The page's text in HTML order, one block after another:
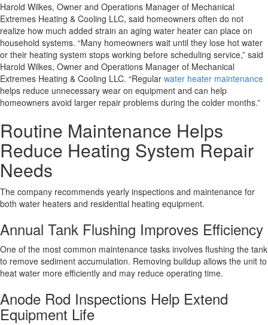
Harold Wilkes, Owner and Operations Manager of Mechanical
Extremes Heating & Cooling LLC, said homeowners often do not
realize how much added strain an aging water heater can place on
household systems. “Many homeowners wait until they lose hot water
or their heating system stops working before scheduling service,” said
Harold Wilkes, Owner and Operations Manager of Mechanical
Extremes Heating & Cooling LLC. “Regular water heater maintenance
helps reduce unnecessary wear on equipment and can help
homeowners avoid larger repair problems during the colder months.”
Routine Maintenance Helps
Reduce Heating System Repair
Needs
The company recommends yearly inspections and maintenance for
both water heaters and residential heating equipment.
Annual Tank Flushing Improves Efficiency
One of the most common maintenance tasks involves flushing the tank
to remove sediment accumulation. Removing buildup allows the unit to
heat water more efficiently and may reduce operating time.
Anode Rod Inspections Help Extend
Equipment Life